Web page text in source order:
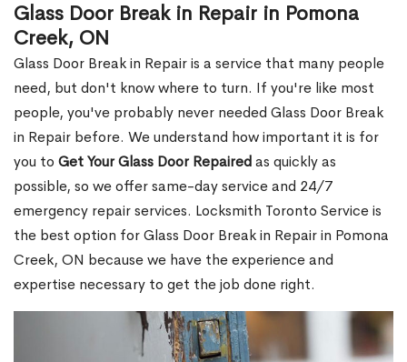
Glass Door Break in Repair in Pomona
Creek, ON
Glass Door Break in Repair is a service that many people
need, but don't know where to turn. If you're like most
people, you've probably never needed Glass Door Break
in Repair before. We understand how important it is for
you to Get Your Glass Door Repairedas quickly as
possible, so we offer same-day service and 24/7
emergency repair services. Locksmith Toronto Service is
the best option for Glass Door Break in Repair in Pomona
Creek, ON because we have the experience and
expertise necessary to get the job done right.